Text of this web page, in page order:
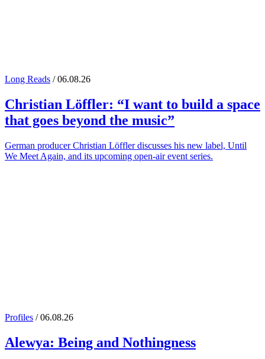
Long Reads / 06.08.26
Christian Löffler: “I want to build a space
that goes beyond the music”
German producer Christian Löffler discusses his new label, Until
We Meet Again, and its upcoming open-air event series.
Profiles / 06.08.26
Alewya: Being and Nothingness